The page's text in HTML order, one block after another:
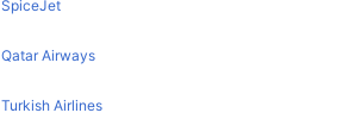
SpiceJet
Qatar Airways
Turkish Airlines